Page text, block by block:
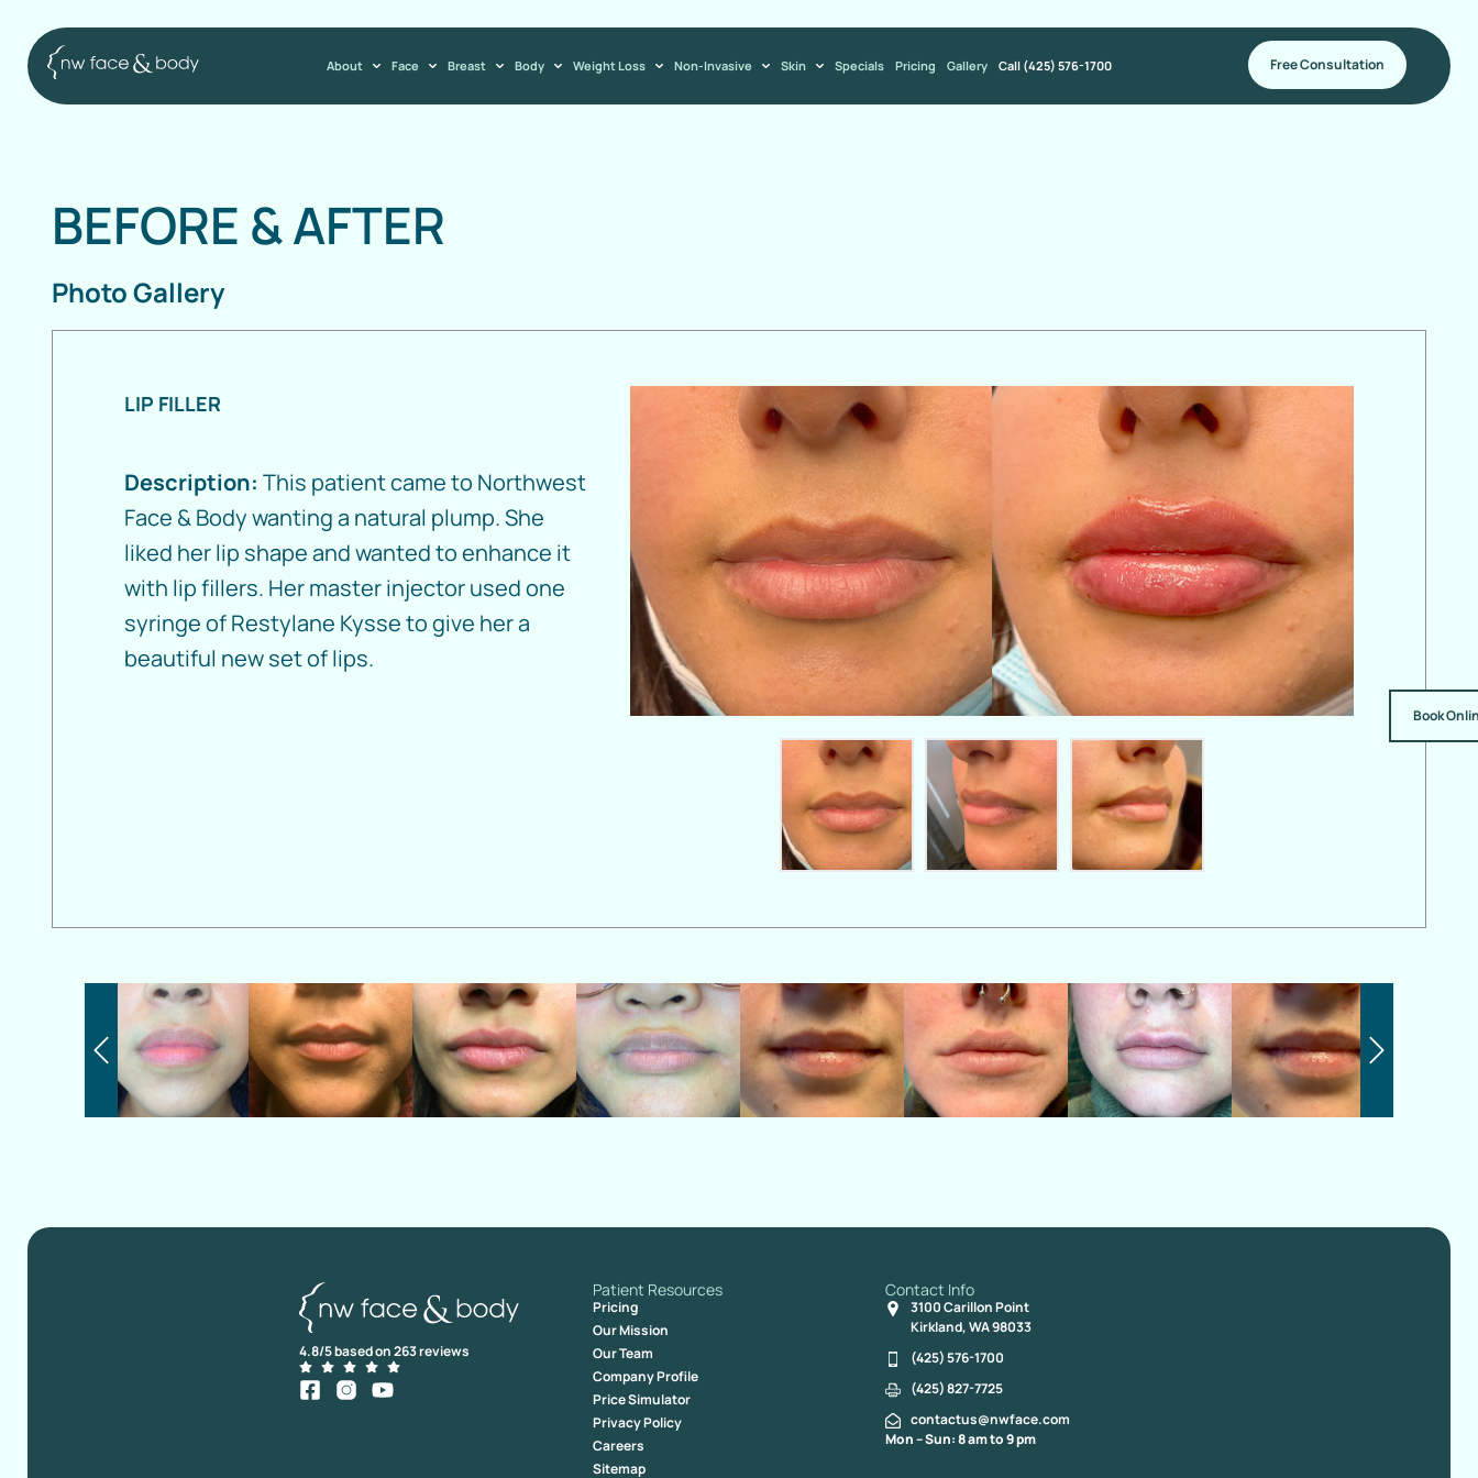
About Face Breast Body Weight Loss Non-Invasive Skin Specials Pricing Gallery Call (425) 576-1700 Free Consultation
Book
BEFORE &AFTER
Photo Gallery
LIP FILLER
Description: This patient came to Northwest
Face & Body wanting a natural plump. She
liked her lip shape and wanted to enhance it
with lip fillers. Her master injector used one
syringe of Restylane Kysse to give her a
beautiful new set of lips.
4.8/5 based on 263 reviews
Patient Resources
Pricing
Our Mission
Our Team
Company Profile
Price Simulator
Privacy Policy
Careers
Sitemap
Contact Info
3100 Carillon Point
Kirkland, WA 98033
(425) 576-1700
(425) 827-7725
contactus@nwface.com
Mon – Sun: 8 am to 9 pm